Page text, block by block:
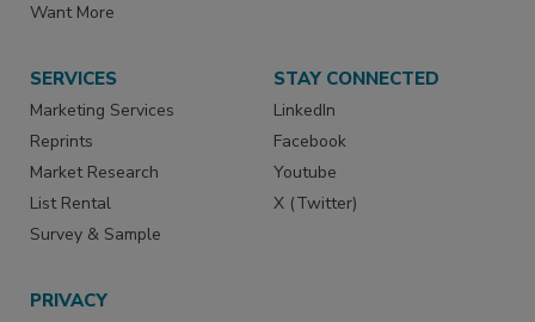
Want More
SERVICES
Marketing Services
Reprints
Market Research
List Rental
Survey & Sample
STAY CONNECTED
LinkedIn
Facebook
Youtube
X (Twitter)
PRIVACY